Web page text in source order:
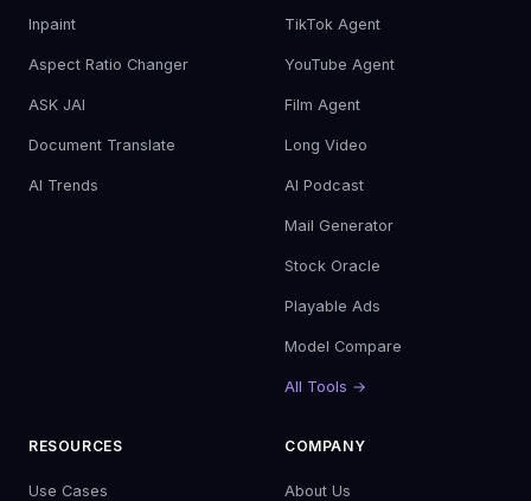
Inpaint
Aspect Ratio Changer
ASK JAI
Document Translate
AI Trends
TikTok Agent
YouTube Agent
Film Agent
Long Video
AI Podcast
Mail Generator
Stock Oracle
Playable Ads
Model Compare
All Tools →
RESOURCES
Use Cases
COMPANY
About Us